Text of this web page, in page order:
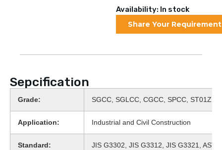
Availability: In stock
Share Your Requirement
Sepcification
Grade: SGCC, SGLCC, CGCC, SPCC, ST01Z,
Application: Industrial and Civil Construction
Standard: JIS G3302, JIS G3312, JIS G3321,